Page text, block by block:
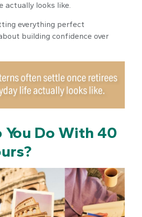
actually looks like.
everything perfect
building confidence over
You Do With 40